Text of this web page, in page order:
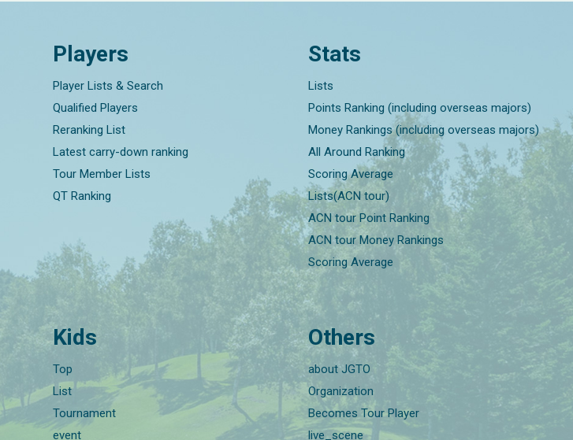
Players
Player Lists & Search
Qualified Players
Reranking List
Latest carry-down ranking
Tour Member Lists
QT Ranking
Stats
Lists
Points Ranking (including overseas majors)
Money Rankings (including overseas majors)
All Around Ranking
Scoring Average
Lists(ACN tour)
ACN tour Point Ranking
ACN tour Money Rankings
Scoring Average
Kids
Top
List
Tournament
event
Others
about JGTO
Organization
Becomes Tour Player
live_scene